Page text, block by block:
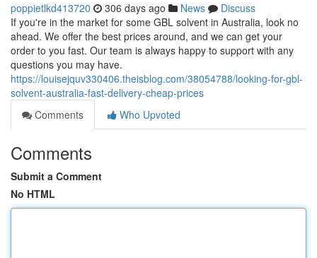
poppietlkd413720 306 days ago News
Discuss
If you're in the market for some GBL solvent in Australia, look no
ahead. We offer the best prices around, and we can get your
order to you fast. Our team is always happy to support with any
questions you may have.
https://louisejquv330406.theisblog.com/38054788/looking-for-gbl-
solvent-australia-fast-delivery-cheap-prices
Comments
Who Upvoted
Comments
Submit a Comment
No HTML